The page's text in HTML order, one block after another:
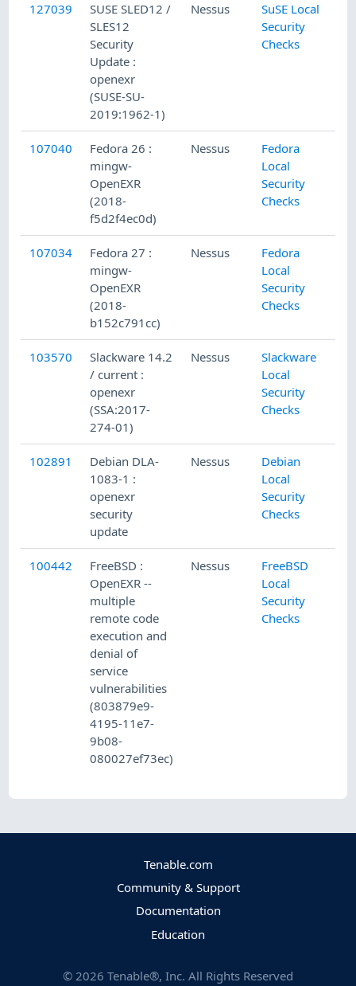
127039
SUSE SLED12 /
SLES12
Security
Update :
openexr
(SUSE-SU-
2019:1962-1)
Nessus
SuSE Local
Security
Checks
107040
Fedora 26 :
mingw-
OpenEXR
(2018-
f5d2f4ec0d)
Nessus
Fedora
Local
Security
Checks
107034
Fedora 27 :
mingw-
OpenEXR
(2018-
b152c791cc)
Nessus
Fedora
Local
Security
Checks
103570
Slackware 14.2
/ current :
openexr
(SSA:2017-
274-01)
Nessus
Slackware
Local
Security
Checks
102891
Debian DLA-
1083-1 :
openexr
security
update
Nessus
Debian
Local
Security
Checks
100442
FreeBSD :
OpenEXR --
multiple
remote code
execution and
denial of
service
vulnerabilities
(803879e9-
4195-11e7-
9b08-
080027ef73ec)
Nessus
FreeBSD
Local
Security
Checks
Tenable.com
Community & Support
Documentation
Education
© 2026 Tenable®, Inc. All Rights Reserved